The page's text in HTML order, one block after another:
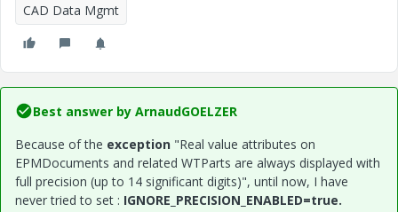
CAD Data Mgmt
Best answer by ArnaudGOELZER
Because of the exception "Real value attributes on
EPMDocuments and related WTParts are always displayed with
full precision (up to 14 significant digits)", until now, I have
never tried to set : IGNORE_PRECISION_ENABLED=true.